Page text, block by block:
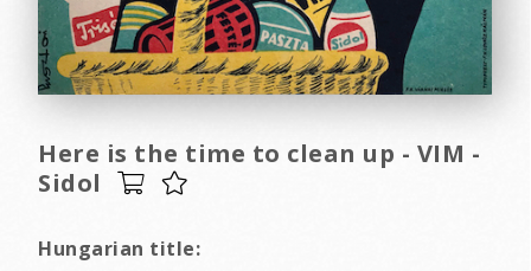
Here is the time to clean up - VIM -
Sidol
Hungarian title: